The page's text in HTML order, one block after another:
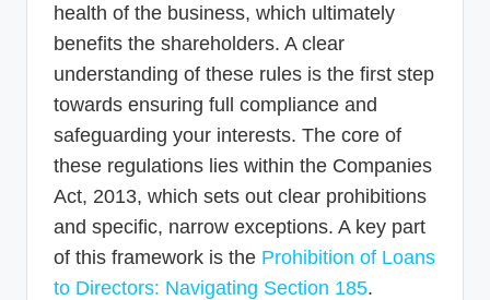
health of the business, which ultimately
benefits the shareholders. A clear
understanding of these rules is the first step
towards ensuring full compliance and
safeguarding your interests. The core of
these regulations lies within the Companies
Act, 2013, which sets out clear prohibitions
and specific, narrow exceptions. A key part
of this framework is the Prohibition of Loans
to Directors: Navigating Section 185.